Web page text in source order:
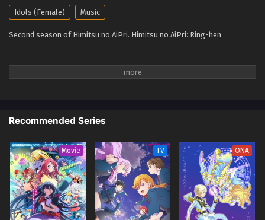
Idols (Female) Music
Second season of Himitsu no AiPri. Himitsu no AiPri: Ring-hen
Recommended Series
Movie TV ONA